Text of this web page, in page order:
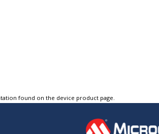
found on the device product page.